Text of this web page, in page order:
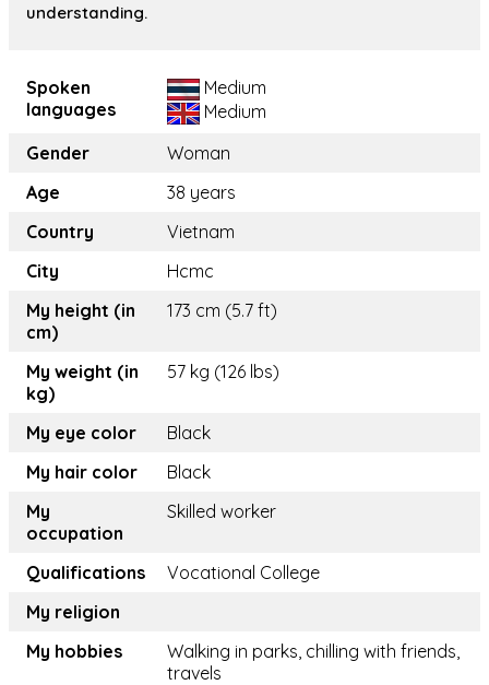
understanding.
Spoken
languages
Medium
Medium
Gender
Woman
Age
38 years
Country
Vietnam
City
Hcmc
My height (in
cm)
173 cm (5.7 ft)
My weight (in
kg)
57 kg (126 lbs)
My eye color
Black
My hair color
Black
My
occupation
Skilled worker
Qualifications
Vocational College
My religion
My hobbies
Walking in parks, chilling with friends,
travels